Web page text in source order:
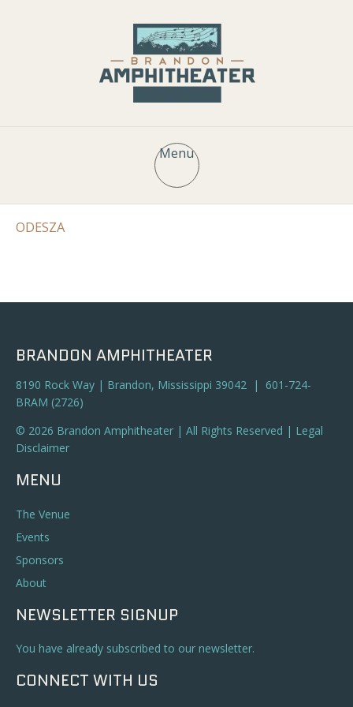
Menu
ODESZA
BRANDON AMPHITHEATER
8190 Rock Way | Brandon, Mississippi 39042 | 601-724-
BRAM (2726)
© 2026 Brandon Amphitheater | All Rights Reserved | Legal
Disclaimer
MENU
The Venue
Events
Sponsors
About
NEWSLETTER SIGNUP
You have already subscribed to our newsletter.
CONNECT WITH US